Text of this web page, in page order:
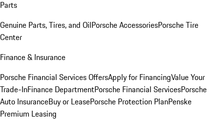
Parts
Genuine Parts, Tires, and OilPorsche AccessoriesPorsche Tire
Center
Finance & Insurance
Porsche Financial Services OffersApply for FinancingValue Your
Trade-InFinance DepartmentPorsche Financial ServicesPorsche
Auto InsuranceBuy or LeasePorsche Protection PlanPenske
Premium Leasing